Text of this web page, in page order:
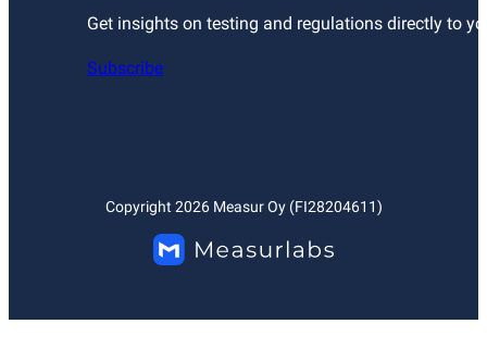
Get insights on testing and regulations directly to
Subscribe
Copyright 2026Measur Oy (FI28204611)